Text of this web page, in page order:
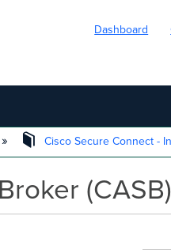
Dashboard
Cisco Secure Connect -
(CASB)